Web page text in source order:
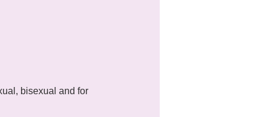
bisexual and for